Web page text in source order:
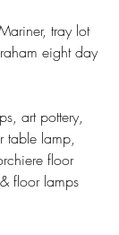
tray lot
eight day
art pottery,
table lamp,
floor
floor lamps